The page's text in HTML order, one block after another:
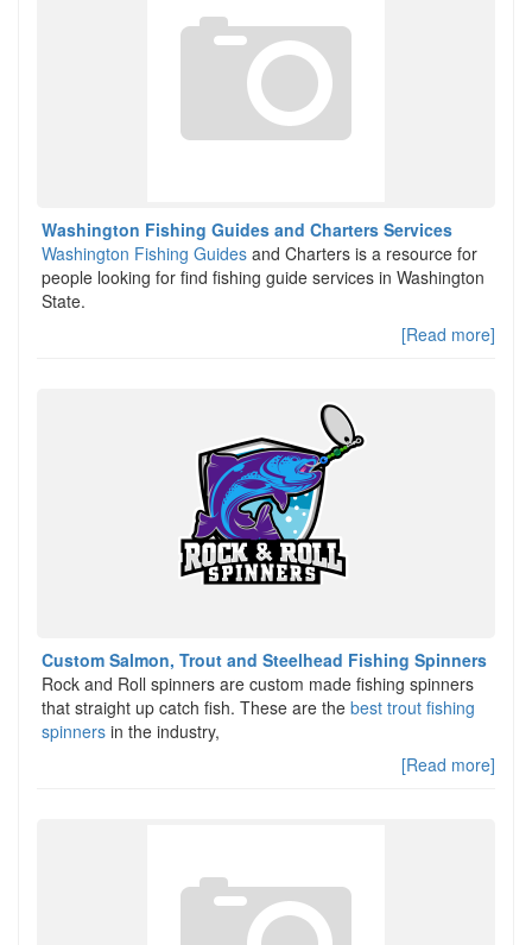
Washington Fishing Guides and Charters Services
Washington Fishing Guides and Charters is a resource for
people looking for find fishing guide services in Washington
State.
[Read more]
Custom Salmon, Trout and Steelhead Fishing Spinners
Rock and Roll spinners are custom made fishing spinners
that straight up catch fish. These are the best trout fishing
spinners in the industry,
[Read more]